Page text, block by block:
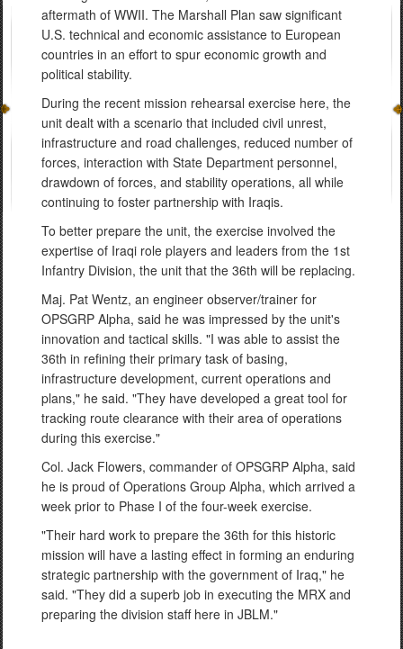
aftermath of WWII. The Marshall Plan saw significant
U.S. technical and economic assistance to European
countries in an effort to spur economic growth and
political stability.
During the recent mission rehearsal exercise here, the
unit dealt with a scenario that included civil unrest,
infrastructure and road challenges, reduced number of
forces, interaction with State Department personnel,
drawdown of forces, and stability operations, all while
continuing to foster partnership with Iraqis.
To better prepare the unit, the exercise involved the
expertise of Iraqi role players and leaders from the 1st
Infantry Division, the unit that the 36th will be replacing.
Maj. Pat Wentz, an engineer observer/trainer for
OPSGRP Alpha, said he was impressed by the unit's
innovation and tactical skills. "I was able to assist the
36th in refining their primary task of basing,
infrastructure development, current operations and
plans," he said. "They have developed a great tool for
tracking route clearance with their area of operations
during this exercise."
Col. Jack Flowers, commander of OPSGRP Alpha, said
he is proud of Operations Group Alpha, which arrived a
week prior to Phase I of the four-week exercise.
"Their hard work to prepare the 36th for this historic
mission will have a lasting effect in forming an enduring
strategic partnership with the government of Iraq," he
said. "They did a superb job in executing the MRX and
preparing the division staff here in JBLM."